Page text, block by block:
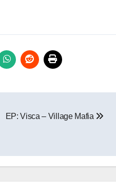
EP: Visca – Village Mafia